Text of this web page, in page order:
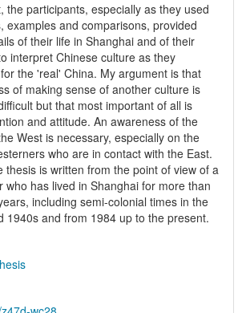
the participants, especially as they used
examples and comparisons, provided
of their life in Shanghai and of their
interpret Chinese culture as they
the 'real' China. My argument is that
of making sense of another culture is
but that most important of all is
and attitude. An awareness of the
West is necessary, especially on the
who are in contact with the East.
thesis is written from the point of view of a
who has lived in Shanghai for more than
including semi-colonial times in the
1940s and from 1984 up to the present.